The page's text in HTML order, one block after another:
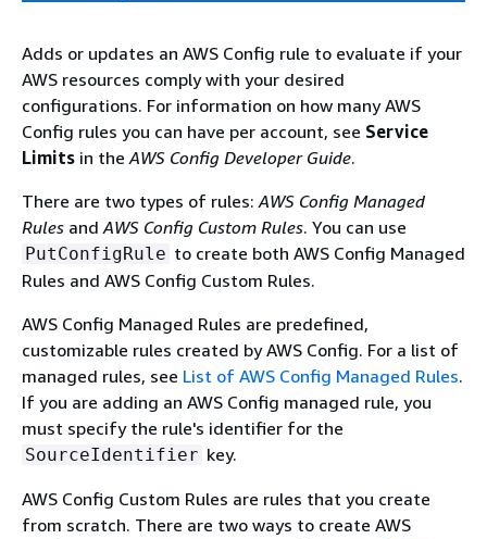
Adds or updates an AWS Config rule to evaluate if your
AWS resources comply with your desired
configurations. For information on how many AWS
Config rules you can have per account, see Service
Limits in theAWS Config Developer Guide.
There are two types of rules:AWS Config Managed
Rules andAWS Config Custom Rules. You can use
PutConfigRule to create both AWS Config Managed
Rules and AWS Config Custom Rules.
AWS Config Managed Rules are predefined,
customizable rules created by AWS Config. For a list of
managed rules, see List of AWS Config Managed Rules.
If you are adding an AWS Config managed rule, you
must specify the rule's identifier for the
SourceIdentifier key.
AWS Config Custom Rules are rules that you create
from scratch. There are two ways to create AWS